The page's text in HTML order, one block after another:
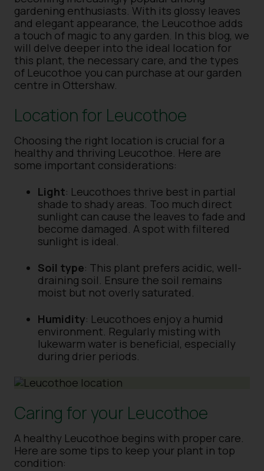
gardening enthusiasts. With its glossy leaves
and elegant appearance, the Leucothoe adds
a touch of magic to any garden. In this blog, we
will delve deeper into the ideal location for
this plant, the necessary care, and the types
of Leucothoe you can purchase at our garden
centre in Ottershaw.
Location for Leucothoe
Choosing the right location is crucial for a
healthy and thriving Leucothoe. Here are
some important considerations:
Light: Leucothoes thrive best in partial
shade to shady areas. Too much direct
sunlight can cause the leaves to fade and
become damaged. A spot with filtered
sunlight is ideal.
Soil type: This plant prefers acidic, well-
draining soil. Ensure the soil remains
moist but not overly saturated.
Humidity: Leucothoes enjoy a humid
environment. Regularly misting with
lukewarm water is beneficial, especially
during drier periods.
Caring for your Leucothoe
A healthy Leucothoe begins with proper care.
Here are some tips to keep your plant in top
condition: